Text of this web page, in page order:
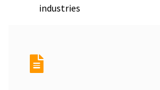
industries